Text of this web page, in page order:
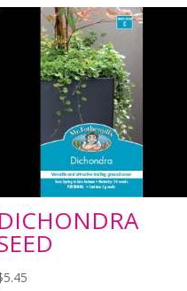
DICHONDRA
5.45